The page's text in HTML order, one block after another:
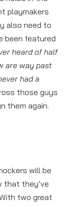
playmakers
also need to
been featured
heard of half
are way past
had a
those guys
them again.
will be
that they’ve
two great